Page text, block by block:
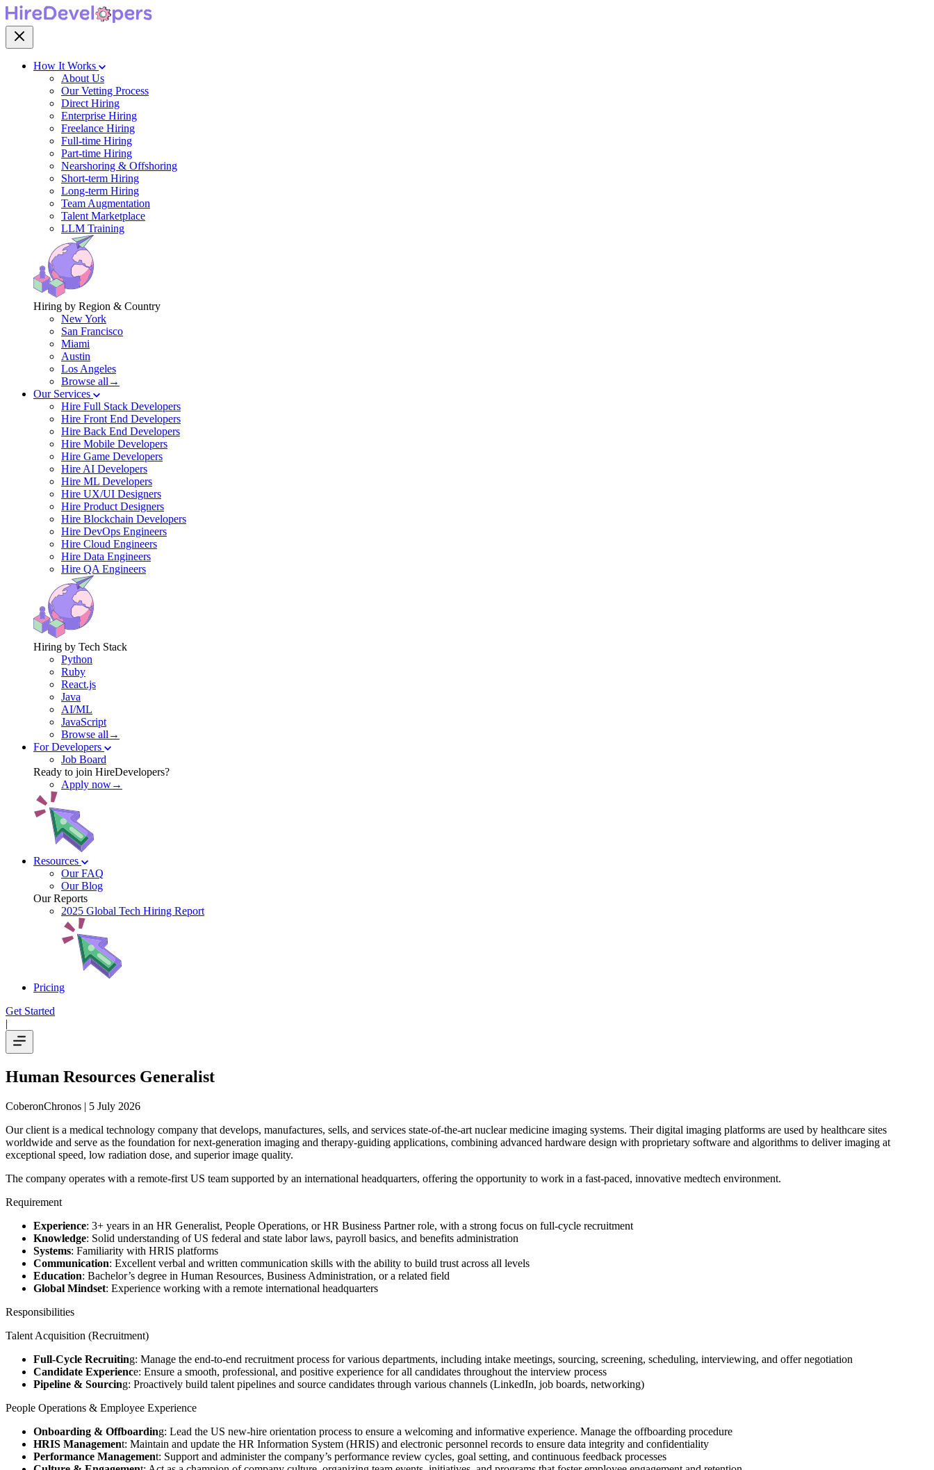
How It Works
About Us
Our Vetting Process
Direct Hiring
Enterprise Hiring
Freelance Hiring
Full-time Hiring
Part-time Hiring
Nearshoring & Offshoring
Short-term Hiring
Long-term Hiring
Team Augmentation
Talent Marketplace
LLM Training
Hiring by Region & Country
New York
San Francisco
Miami
Austin
Los Angeles
Browse all→
Our Services
Hire Full Stack Developers
Hire Front End Developers
Hire Back End Developers
Hire Mobile Developers
Hire Game Developers
Hire AI Developers
Hire ML Developers
Hire UX/UI Designers
Hire Product Designers
Hire Blockchain Developers
Hire DevOps Engineers
Hire Cloud Engineers
Hire Data Engineers
Hire QA Engineers
Hiring by Tech Stack
Python
Ruby
React.js
Java
AI/ML
JavaScript
Browse all→
For Developers
Job Board
Ready to join HireDevelopers?
Apply now→
Resources
Our FAQ
Our Blog
Our Reports
2025 Global Tech Hiring Report
Pricing
Get Started
|
Human Resources Generalist
CoberonChronos | 5 July 2026
Our client is a medical technology company that develops, manufactures, sells, and services state-of-the-art nuclear medicine imaging systems. Their digital imaging platforms are used by healthcare sites
worldwide and serve as the foundation for next-generation imaging and therapy-guiding applications, combining advanced hardware design with proprietary software and algorithms to deliver imaging at
exceptional speed, low radiation dose, and superior image quality.
The company operates with a remote-first US team supported by an international headquarters, offering the opportunity to work in a fast-paced, innovative medtech environment.
Requirement
Experience: 3+ years in an HR Generalist, People Operations, or HR Business Partner role, with a strong focus on full-cycle recruitment
Knowledge: Solid understanding of US federal and state labor laws, payroll basics, and benefits administration
Systems: Familiarity with HRIS platforms
Communication: Excellent verbal and written communication skills with the ability to build trust across all levels
Education: Bachelor’s degree in Human Resources, Business Administration, or a related field
Global Mindset: Experience working with a remote international headquarters
Responsibilities
Talent Acquisition (Recruitment)
Full-Cycle Recruiting: Manage the end-to-end recruitment process for various departments, including intake meetings, sourcing, screening, scheduling, interviewing, and offer negotiation
Candidate Experience: Ensure a smooth, professional, and positive experience for all candidates throughout the interview process
Pipeline & Sourcing: Proactively build talent pipelines and source candidates through various channels (LinkedIn, job boards, networking)
People Operations & Employee Experience
Onboarding & Offboarding: Lead the US new-hire orientation process to ensure a welcoming and informative experience. Manage the offboarding procedure
HRIS Management: Maintain and update the HR Information System (HRIS) and electronic personnel records to ensure data integrity and confidentiality
Performance Management: Support and administer the company’s performance review cycles, goal setting, and continuous feedback processes